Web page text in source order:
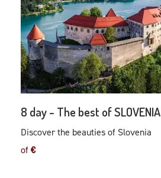
8 day - The best of SLOVENIA
Discover the beauties of Slovenia
of€